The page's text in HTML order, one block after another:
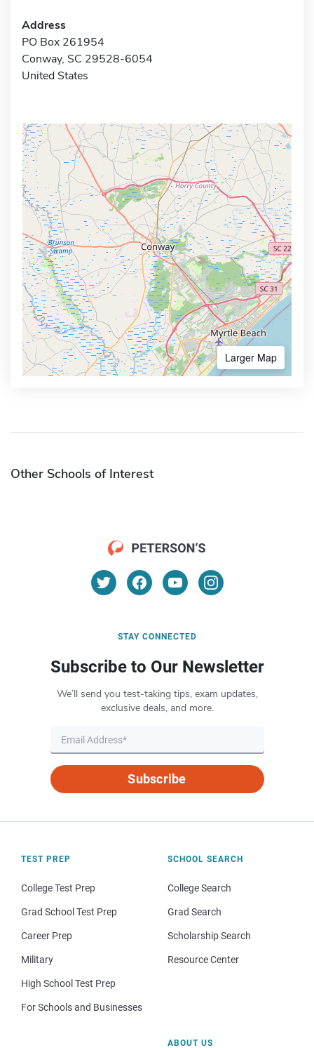
Address
PO Box 261954
Conway, SC 29528-6054
United States
Larger Map
Other Schools of Interest
STAY CONNECTED
Subscribe to Our Newsletter
We’ll send you test-taking tips, exam updates,
exclusive deals, and more.
Subscribe
TEST PREP
College Test Prep
Grad School Test Prep
Career Prep
Military
High School Test Prep
For Schools and Businesses
SCHOOL SEARCH
College Search
Grad Search
Scholarship Search
Resource Center
ABOUT US